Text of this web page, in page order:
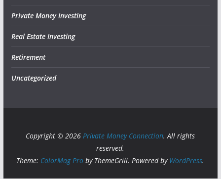
Private Money Investing
Real Estate Investing
Retirement
Uncategorized
Copyright © 2026 Private Money Connection. All rights
reserved.
Theme: ColorMag Pro by ThemeGrill. Powered by WordPress.